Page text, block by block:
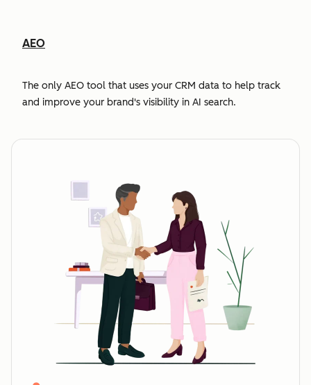
AEO
The only AEO tool that uses your CRM data to help track
and improve your brand's visibility in AI search.